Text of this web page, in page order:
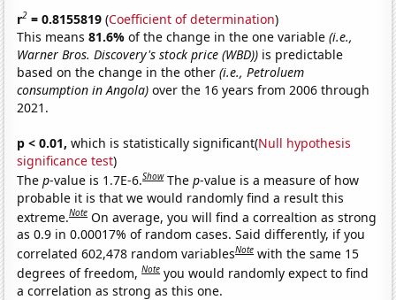
r2 = 0.8155819 (Coefficient of determination)
This means81.6%of the change in the one variable(i.e.,
Warner Bros. Discovery's stock price (WBD)) is predictable
based on the change in the other(i.e., Petroluem
consumption in Angola) over the 16 years from 2006 through
2021.
p < 0.01, which is statistically significant(Null hypothesis
significance test)
Thep-value is 1.7E-6.Show Thep-value is a measure of how
probable it is that we would randomly find a result this
extreme.Note On average, you will find a correaltion as strong
as 0.9 in 0.00017% of random cases. Said differently, if you
correlated 602,478 random variablesNote with the same 15
degrees of freedom,Note you would randomly expect to find
a correlation as strong as this one.